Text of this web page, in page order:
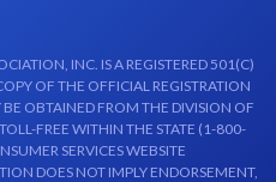
INC. IS A REGISTERED 501(C)
OF THE OFFICIAL REGISTRATION
OBTAINED FROM THE DIVISION OF
FREE WITHIN THE STATE (1-800-
SERVICES WEBSITE
DOES NOT IMPLY ENDORSEMENT,